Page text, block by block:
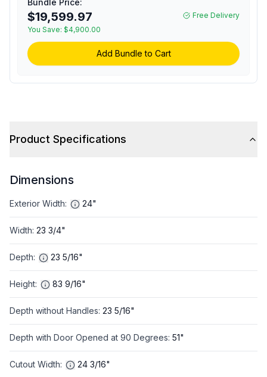
Maker in Panel Ready
(Polished Gold)
Bundle Price:
$19,599.97
You Save: $4,900.00
Free Delivery
Add Bundle to Cart
Product Specifications
Dimensions
Exterior Width: 24"
Width: 23 3/4"
Depth: 23 5/16"
Height: 83 9/16"
Depth without Handles: 23 5/16"
Depth with Door Opened at 90 Degrees: 51"
Cutout Width: 24 3/16"